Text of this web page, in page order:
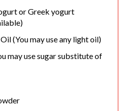
or Greek yogurt
(You may use any light oil)
may use sugar substitute of